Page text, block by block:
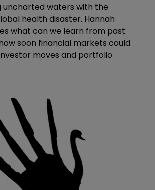
uncharted waters with the
health disaster. Hannah
what can we learn from past
soon financial markets could
moves and portfolio